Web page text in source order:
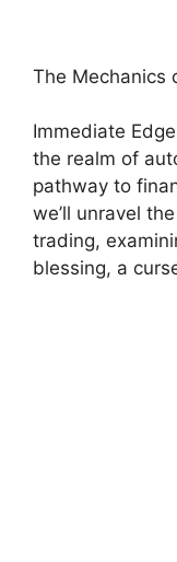
The Mechanics
Immediate
the realm of
pathway to
we’ll unravel
trading,
blessing, a